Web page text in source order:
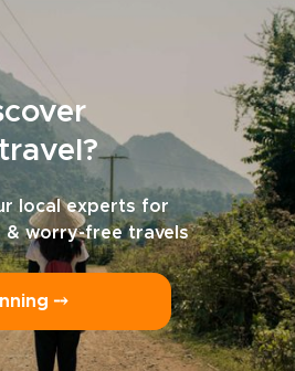
local experts for
& worry-free travels
⤍